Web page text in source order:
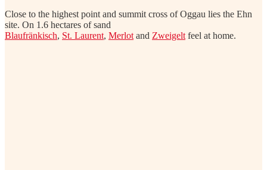
Close to the highest point and summit cross of Oggau lies the Ehn
site. On 1.6 hectares of sand
Blaufränkisch, St. Laurent, Merlotand Zweigeltfeel at home.